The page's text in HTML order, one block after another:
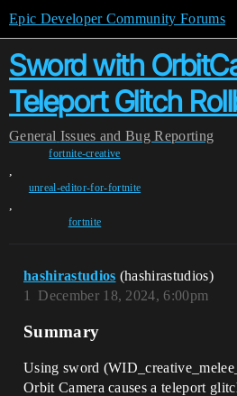
Epic Developer Community Forums
Sword with
Teleport Glitch
General Issues and Bug Reporting
fortnite-creative
,
unreal-editor-for-fortnite
,
fortnite
hashirastudios (hashirastudios)
December 18, 2024, 6:00pm
1
Summary
Using sword
Orbit Camera causes a teleport